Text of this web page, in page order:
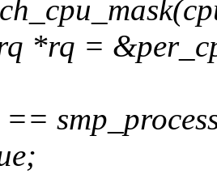
*rq =